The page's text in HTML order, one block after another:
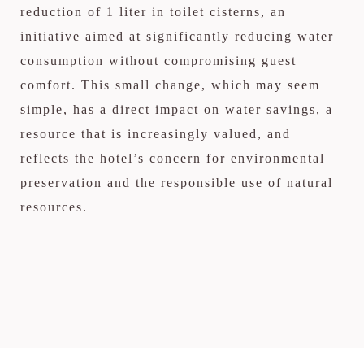
reduction of 1 liter in toilet cisterns, an
initiative aimed at significantly reducing water
consumption without compromising guest
comfort. This small change, which may seem
simple, has a direct impact on water savings, a
resource that is increasingly valued, and
reflects the hotel’s concern for environmental
preservation and the responsible use of natural
resources.